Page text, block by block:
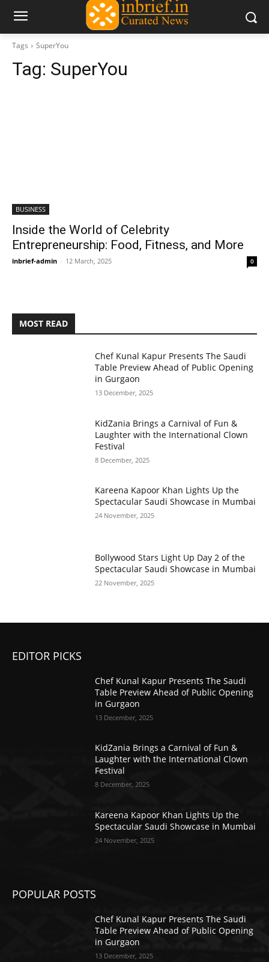
Tags SuperYou
Tag: SuperYou
BUSINESS
Inside the World of Celebrity
Entrepreneurship: Food, Fitness, and More
inbrief-admin - 12 March, 2025 0
MOST READ
Chef Kunal Kapur Presents The Saudi
Table Preview Ahead of Public Opening
in Gurgaon
13 December, 2025
KidZania Brings a Carnival of Fun &
Laughter with the International Clown
Festival
8 December, 2025
Kareena Kapoor Khan Lights Up the
Spectacular Saudi Showcase in Mumbai
24 November, 2025
Bollywood Stars Light Up Day 2 of the
Spectacular Saudi Showcase in Mumbai
22 November, 2025
EDITOR PICKS
Chef Kunal Kapur Presents The Saudi
Table Preview Ahead of Public Opening
in Gurgaon
13 December, 2025
KidZania Brings a Carnival of Fun &
Laughter with the International Clown
Festival
8 December, 2025
Kareena Kapoor Khan Lights Up the
Spectacular Saudi Showcase in Mumbai
24 November, 2025
POPULAR POSTS
Chef Kunal Kapur Presents The Saudi
Table Preview Ahead of Public Opening
in Gurgaon
13 December, 2025